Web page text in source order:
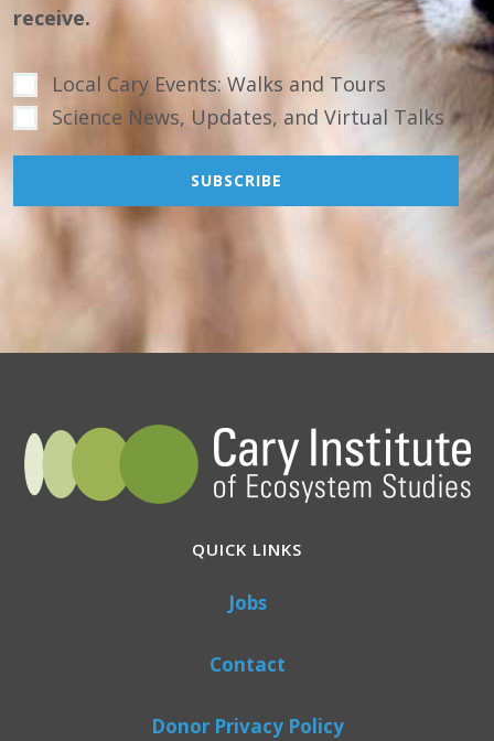
receive.
Local Cary Events: Walks and Tours
Science News, Updates, and Virtual Talks
QUICK LINKS
Jobs
Contact
Donor Privacy Policy